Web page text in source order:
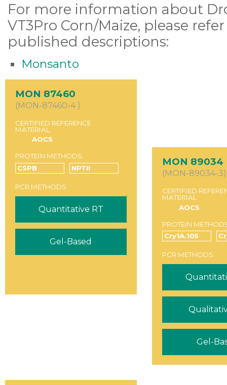
For more information about
VT3Pro Corn/Maize, please
published descriptions:
Monsanto
MON 87460
(MON-87460-4 )
CERTIFIED REFERENCE
MATERIAL:
AOCS
PROTEIN METHODS:
CSPB
NPTII
PCR METHODS:
Quantitative RT
Gel-Based
MON 89034
(MON-89034-3)
CERTIFIED
MATERIAL:
AOCS
PROTEIN
Cry1A.105
PCR METHODS:
Gel-